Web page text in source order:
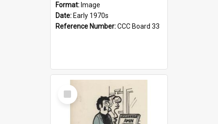
Format: Image
Date: Early 1970s
Reference Number:CCC Board 33
Select
Item